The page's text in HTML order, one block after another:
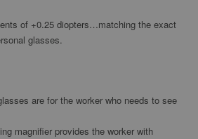
of +0.25 diopters…matching the exact
glasses.
are for the worker who needs to see
magnifier provides the worker with